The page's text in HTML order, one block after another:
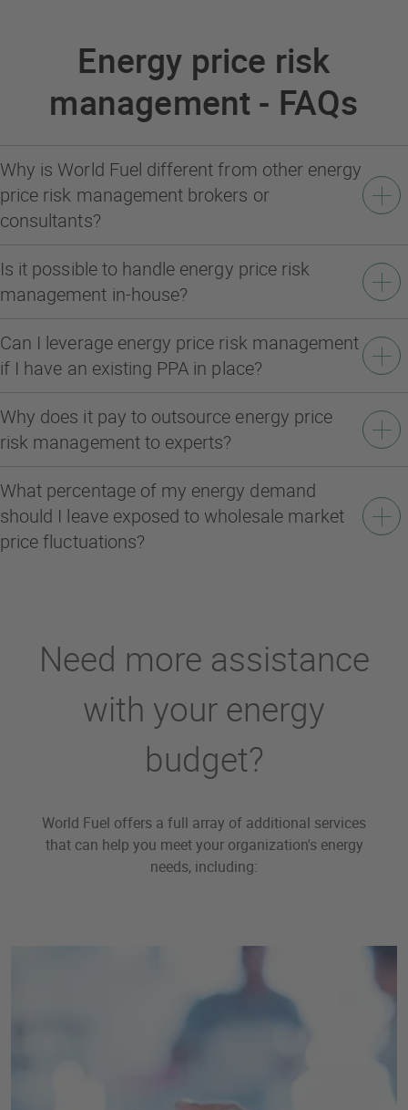
Energy price risk
management - FAQs
Why is World Fuel different from other energy
price risk management brokers or
consultants?
Is it possible to handle energy price risk
management in-house?
Can I leverage energy price risk management
if I have an existing PPA in place?
Why does it pay to outsource energy price
risk management to experts?
What percentage of my energy demand
should I leave exposed to wholesale market
price fluctuations?
Need more assistance
with your energy
budget?
World Fuel offers a full array of additional services
that can help you meet your organization's energy
needs, including: